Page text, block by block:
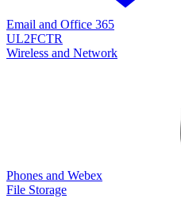
Email and Office 365
UL2FCTR
Wireless and Network
Phones and Webex
File Storage